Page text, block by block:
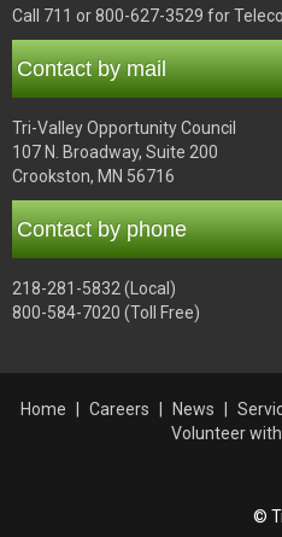
Call 711 or 800-627-3529 for
Contact by mail
Tri-Valley Opportunity Council
107 N. Broadway, Suite 200
Crookston, MN 56716
Contact by phone
218-281-5832 (Local)
800-584-7020 (Toll Free)
Home Careers News
Volunteer
©